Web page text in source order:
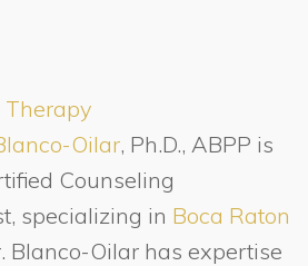
Therapy
Oilar, Ph.D., ABPP is
Counseling
specializing in Boca Raton
Blanco-Oilar has expertise